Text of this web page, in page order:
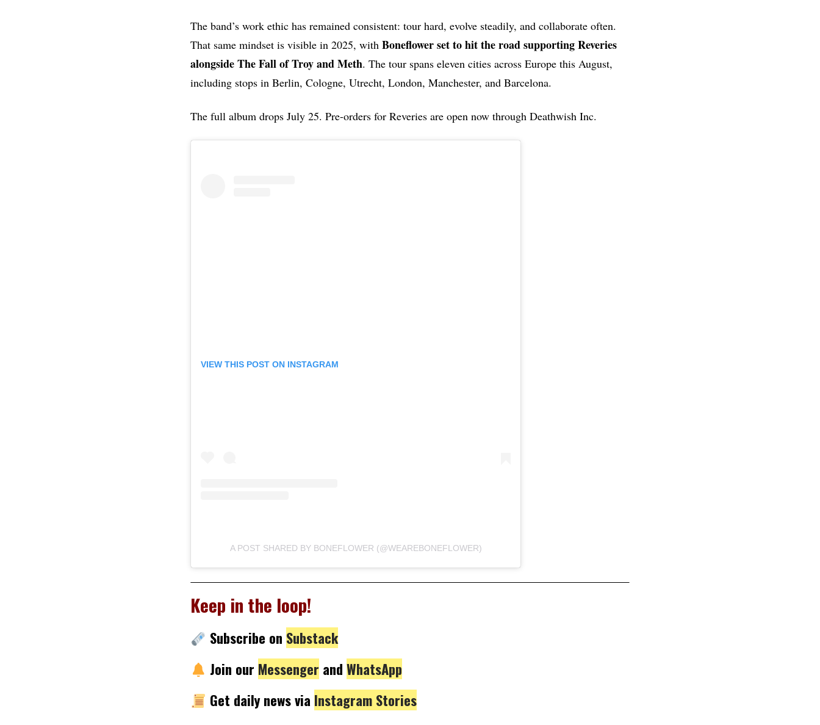
The band’s work ethic has remained consistent: tour hard, evolve steadily, and collaborate often.
That same mindset is visible in 2025, with Boneflower set to hit the road supporting Reveries
alongside The Fall of Troy and Meth. The tour spans eleven cities across Europe this August,
including stops in Berlin, Cologne, Utrecht, London, Manchester, and Barcelona.
The full album drops July 25. Pre-orders for Reveries are open now through Deathwish Inc.
VIEW THIS POST ON INSTAGRAM
A POST SHARED BY BONEFLOWER (@WEAREBONEFLOWER)
Keep in the loop!
Subscribe on Substack
Join our Messenger and WhatsApp
Get daily news via Instagram Stories